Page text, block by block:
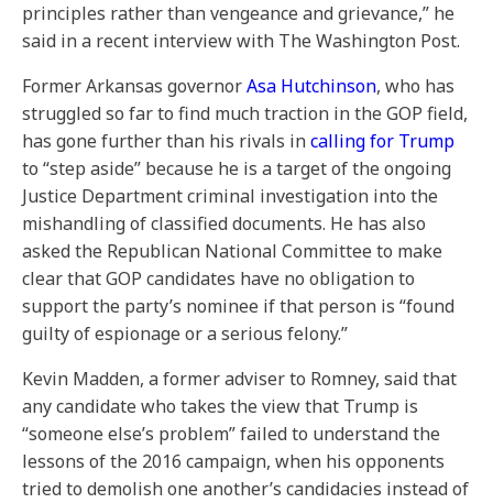
principles rather than vengeance and grievance,” he
said in a recent interview with The Washington Post.
Former Arkansas governorAsa Hutchinson, who has
struggled so far to find much traction in the GOP field,
has gone further than his rivals incalling for Trump
to “step aside” because he is a target of the ongoing
Justice Department criminal investigation into the
mishandling of classified documents. He has also
asked the Republican National Committee to make
clear that GOP candidates have no obligation to
support the party’s nominee if that person is “found
guilty of espionage or a serious felony.”
Kevin Madden, a former adviser to Romney, said that
any candidate who takes the view that Trump is
“someone else’s problem” failed to understand the
lessons of the 2016 campaign, when his opponents
tried to demolish one another’s candidacies instead of